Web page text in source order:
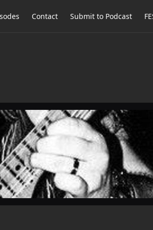
Contact Submit to Podcast